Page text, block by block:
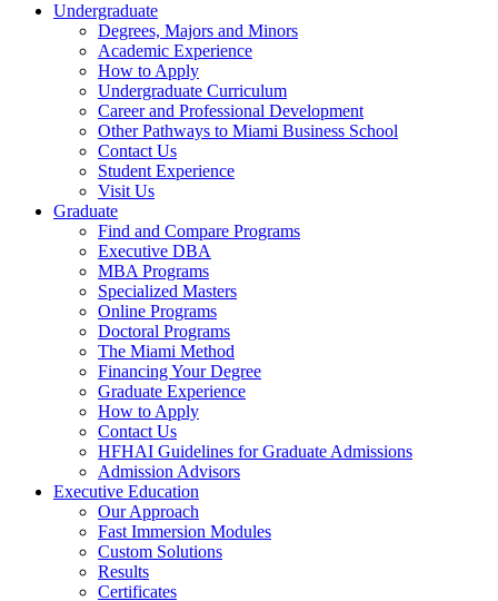
Undergraduate
Degrees, Majors and Minors
Academic Experience
How to Apply
Undergraduate Curriculum
Career and Professional Development
Other Pathways to Miami Business School
Contact Us
Student Experience
Visit Us
Graduate
Find and Compare Programs
Executive DBA
MBA Programs
Specialized Masters
Online Programs
Doctoral Programs
The Miami Method
Financing Your Degree
Graduate Experience
How to Apply
Contact Us
HFHAI Guidelines for Graduate Admissions
Admission Advisors
Executive Education
Our Approach
Fast Immersion Modules
Custom Solutions
Results
Certificates